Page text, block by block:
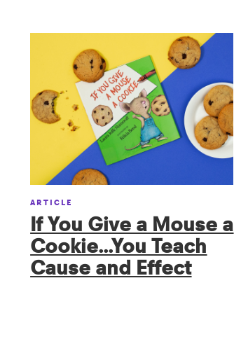
ARTICLE
If You Give a Mouse a
Cookie...You Teach
Cause and Effect